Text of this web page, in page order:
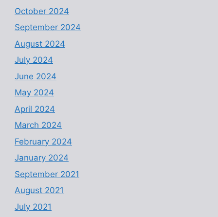
October 2024
September 2024
August 2024
July 2024
June 2024
May 2024
April 2024
March 2024
February 2024
January 2024
September 2021
August 2021
July 2021